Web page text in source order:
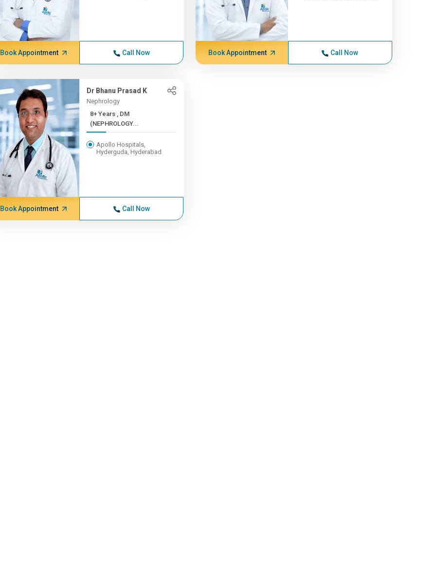
Book Appointment Call Now Book Appointment Call Now
Dr Bhanu Prasad K
Nephrology
8+ Years , DM
(NEPHROLOGY...
Apollo Hospitals,
Hyderguda, Hyderabad
Book Appointment Call Now